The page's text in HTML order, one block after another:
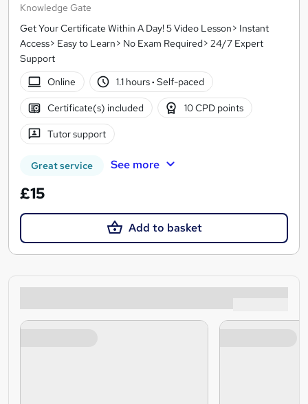
Knowledge Gate
Get Your Certificate Within A Day! 5 Video Lesson> Instant
Access> Easy to Learn> No Exam Required> 24/7 Expert
Support
Online
1.1 hours· Self-paced
Certificate(s) included 10 CPD points
Tutor support
Great service See more
£15
Add to basket